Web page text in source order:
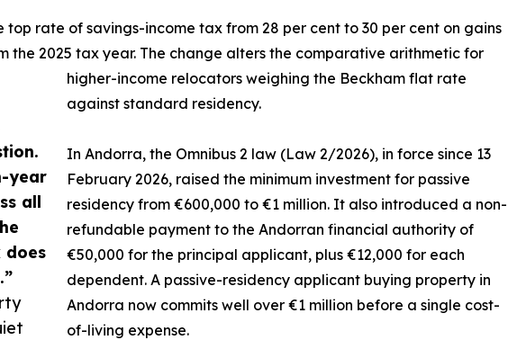
year
all
does
top rate of savings-income tax from 28 per cent to 30 per cent on gains
the 2025 tax year. The change alters the comparative arithmetic for
higher-income relocators weighing the Beckham flat rate
against standard residency.
In Andorra, the Omnibus 2 law (Law 2/2026), in force since 13
February 2026, raised the minimum investment for passive
residency from €600,000 to €1 million. It also introduced a non-
refundable payment to the Andorran financial authority of
€50,000 for the principal applicant, plus €12,000 for each
dependent. A passive-residency applicant buying property in
Andorra now commits well over €1 million before a single cost-
of-living expense.